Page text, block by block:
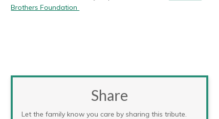
Brothers Foundation
Share
Let the family know you care by sharing this tribute.